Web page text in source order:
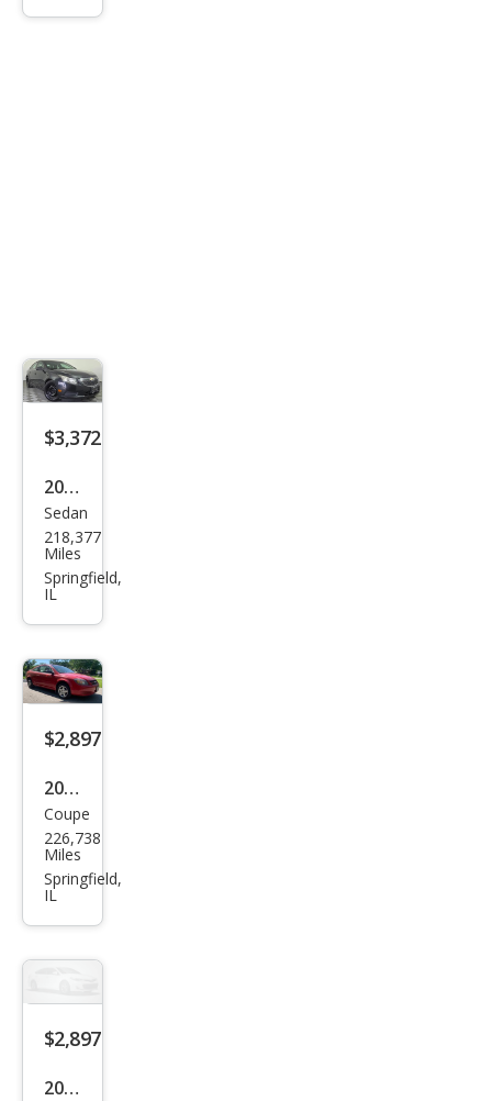
$3,372
2011
Che
vrol
et
Sedan
218,377
Miles
Springfield,
IL
$2,897
2007
Che
vrol
et
Coupe
226,738
Miles
Springfield,
IL
$2,897
2001